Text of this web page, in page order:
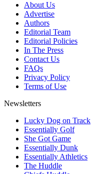
About Us
Advertise
Authors
Editorial Team
Editorial Policies
In The Press
Contact Us
FAQs
Privacy Policy
Terms of Use
Newsletters
Lucky Dog on Track
Essentially Golf
She Got Game
Essentially Dunk
Essentially Athletics
The Huddle